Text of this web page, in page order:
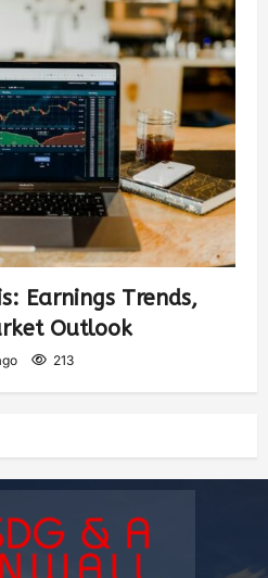
Earnings Trends,
Outlook
213